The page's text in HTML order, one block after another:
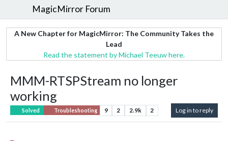
MagicMirror Forum
A New Chapter for MagicMirror: The Community Takes the
Lead
Read the statement by Michael Teeuw here.
MMM-RTSPStream no longer
working
Solved Troubleshooting 9 2 2.9k 2 Log in to reply